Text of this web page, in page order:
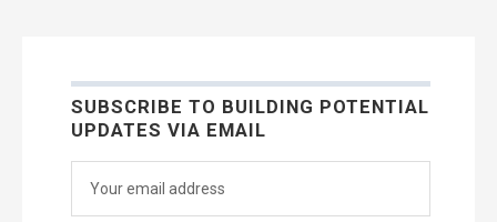
SUBSCRIBE TO BUILDING POTENTIAL
UPDATES VIA EMAIL